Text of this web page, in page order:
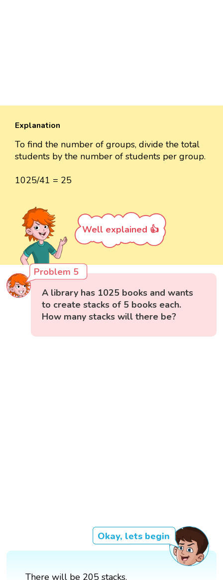
Explanation
To find the number of groups, divide the total
students by the number of students per group.
1025/41 = 25
Well explained 👍
Problem 5
A library has 1025 books and wants
to create stacks of 5 books each.
How many stacks will there be?
Okay, lets begin
There will be 205 stacks.